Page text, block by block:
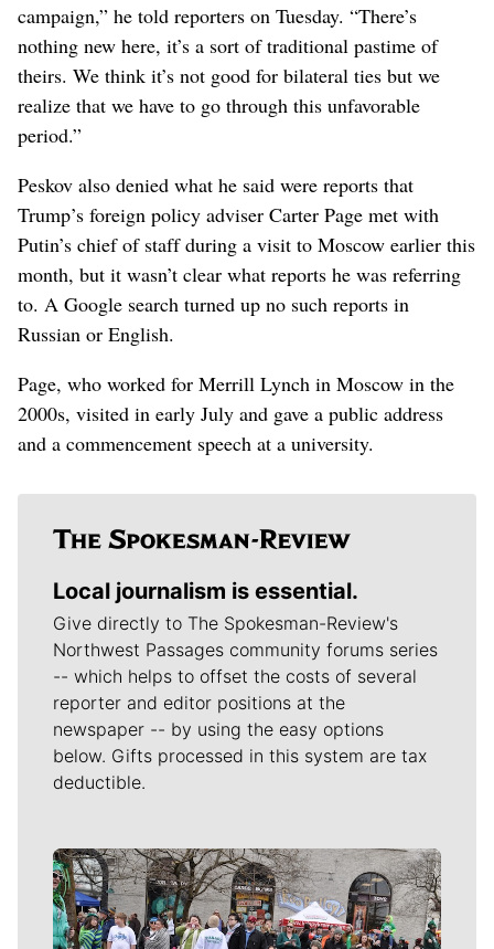
campaign,” he told reporters on Tuesday. “There’s
nothing new here, it’s a sort of traditional pastime of
theirs. We think it’s not good for bilateral ties but we
realize that we have to go through this unfavorable
period.”
Peskov also denied what he said were reports that
Trump’s foreign policy adviser Carter Page met with
Putin’s chief of staff during a visit to Moscow earlier this
month, but it wasn’t clear what reports he was referring
to. A Google search turned up no such reports in
Russian or English.
Page, who worked for Merrill Lynch in Moscow in the
2000s, visited in early July and gave a public address
and a commencement speech at a university.
Local journalism is essential.
Give directly to The Spokesman-Review's
Northwest Passages community forums series
-- which helps to offset the costs of several
reporter and editor positions at the
newspaper -- by using the easy options
below. Gifts processed in this system are tax
deductible.
Meet Our Journalists